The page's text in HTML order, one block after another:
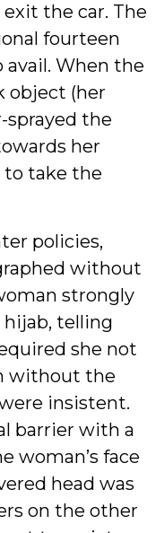
the car. The
fourteen
When the
object (her
sprayed the
her
to take the
policies,
without
strongly
telling
she not
without the
insistent.
barrier with a
woman’s face
head was
on the other